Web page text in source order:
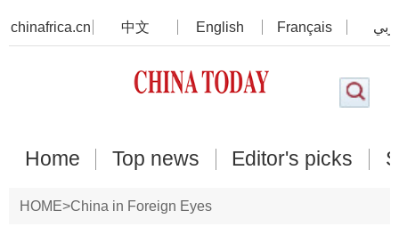
chinafrica.cn 中文 English Français
Home Top news Editor's picks
HOME>China in Foreign Eyes